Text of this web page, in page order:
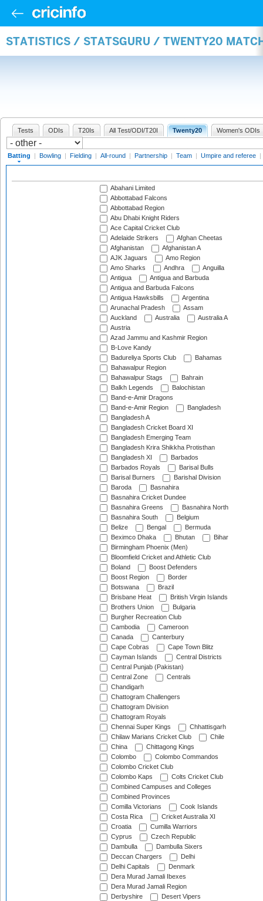
STATISTICS / STATSGURU / TWENTY20
Tests ODIs T20Is All Test/ODI/T20I Twenty20 Women's ODIs
Batting | Bowling | Fielding | All-round | Partnership | Team | Umpire and referee |
Abahani Limited
Abbottabad Falcons
Abbottabad Region
Abu Dhabi Knight Riders
Ace Capital Cricket Club
Adelaide Strikers
Afghan Cheetas
Afghanistan
Afghanistan A
AJK Jaguars
Amo Region
Amo Sharks
Andhra
Anguilla
Antigua
Antigua and Barbuda
Antigua and Barbuda Falcons
Antigua Hawksbills
Argentina
Arunachal Pradesh
Assam
Auckland
Australia
Australia A
Austria
Azad Jammu and Kashmir Region
B-Love Kandy
Badureliya Sports Club
Bahamas
Bahawalpur Region
Bahawalpur Stags
Bahrain
Balkh Legends
Balochistan
Band-e-Amir Dragons
Band-e-Amir Region
Bangladesh
Bangladesh A
Bangladesh Cricket Board XI
Bangladesh Emerging Team
Bangladesh Krira Shikkha Protisthan
Bangladesh XI
Barbados
Barbados Royals
Barisal Bulls
Barisal Burners
Barishal Division
Baroda
Basnahira
Basnahira Cricket Dundee
Basnahira Greens
Basnahira North
Basnahira South
Belgium
Belize
Bengal
Bermuda
Beximco Dhaka
Bhutan
Bihar
Birmingham Phoenix (Men)
Bloomfield Cricket and Athletic Club
Boland
Boost Defenders
Boost Region
Border
Botswana
Brazil
Brisbane Heat
British Virgin Islands
Brothers Union
Bulgaria
Burgher Recreation Club
Cambodia
Cameroon
Canada
Canterbury
Cape Cobras
Cape Town Blitz
Cayman Islands
Central Districts
Central Punjab (Pakistan)
Central Zone
Centrals
Chandigarh
Chattogram Challengers
Chattogram Division
Chattogram Royals
Chennai Super Kings
Chhattisgarh
Chilaw Marians Cricket Club
Chile
China
Chittagong Kings
Colombo
Colombo Commandos
Colombo Cricket Club
Colombo Kaps
Colts Cricket Club
Combined Campuses and Colleges
Combined Provinces
Comilla Victorians
Cook Islands
Costa Rica
Cricket Australia XI
Croatia
Cumilla Warriors
Cyprus
Czech Republic
Dambulla
Dambulla Sixers
Deccan Chargers
Delhi
Delhi Capitals
Denmark
Dera Murad Jamali Ibexes
Dera Murad Jamali Region
Derbyshire
Desert Vipers